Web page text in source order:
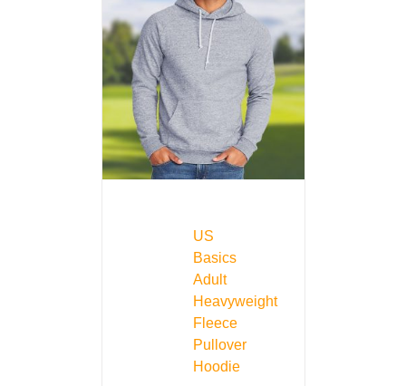
US
Basics
Adult
Heavyweight
Fleece
Pullover
Hoodie